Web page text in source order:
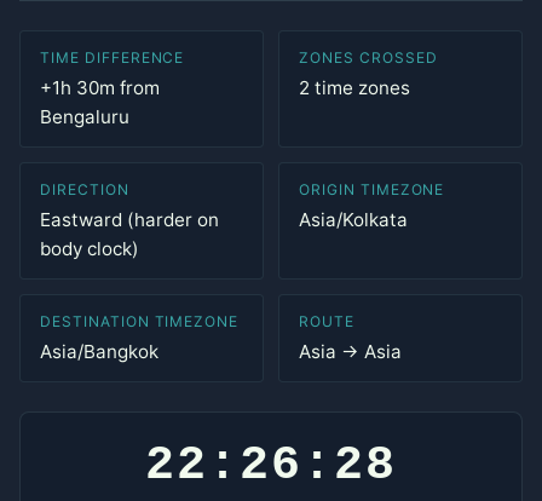
TIME DIFFERENCE
+1h 30m from
Bengaluru
ZONES CROSSED
2 time zones
DIRECTION
Eastward (harder on
body clock)
ORIGIN TIMEZONE
Asia/Kolkata
DESTINATION TIMEZONE
Asia/Bangkok
ROUTE
Asia → Asia
22:26:28